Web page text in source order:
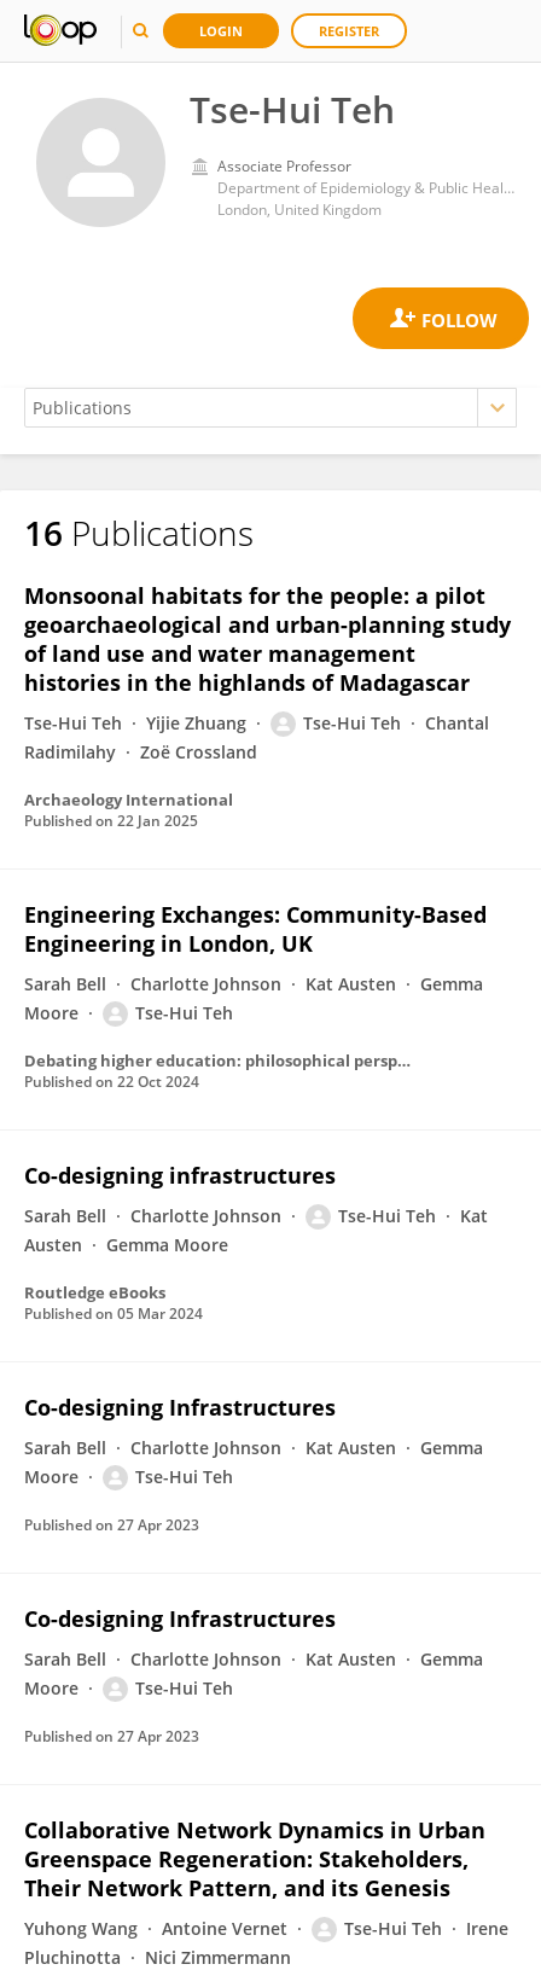
LOGIN REGISTER
Tse-Hui Teh
Associate Professor
Department of Epidemiology & Public Health, University College London, UK
London, United Kingdom
Tse-Hui Teh
16 Publications
Monsoonal habitats for the people: a pilot
geoarchaeological and urban-planning study
of land use and water management
histories in the highlands of Madagascar
Tse-Hui Teh Yijie Zhuang Tse-Hui Teh
Chantal
Radimilahy
Zoë Crossland
Archaeology International
Published on 22 Jan 2025
Engineering Exchanges: Community-Based
Engineering in London, UK
Sarah Bell Charlotte Johnson Kat Austen
Gemma
Moore
Tse-Hui Teh
Debating higher education: philosophical perspectives
Published on 22 Oct 2024
Co-designing infrastructures
Sarah Bell Charlotte Johnson Tse-Hui Teh
Kat
Austen
Gemma Moore
Routledge eBooks
Published on 05 Mar 2024
Co-designing Infrastructures
Sarah Bell Charlotte Johnson Kat Austen
Gemma
Moore
Tse-Hui Teh
Published on 27 Apr 2023
Co-designing Infrastructures
Sarah Bell Charlotte Johnson Kat Austen
Gemma
Moore
Tse-Hui Teh
Published on 27 Apr 2023
Collaborative Network Dynamics in Urban
Greenspace Regeneration: Stakeholders,
Their Network Pattern, and its Genesis
Yuhong Wang Antoine Vernet Tse-Hui Teh
Irene
Pluchinotta
Nici Zimmermann